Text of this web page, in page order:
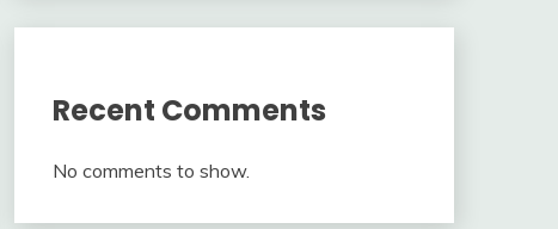
Recent Comments
No comments to show.